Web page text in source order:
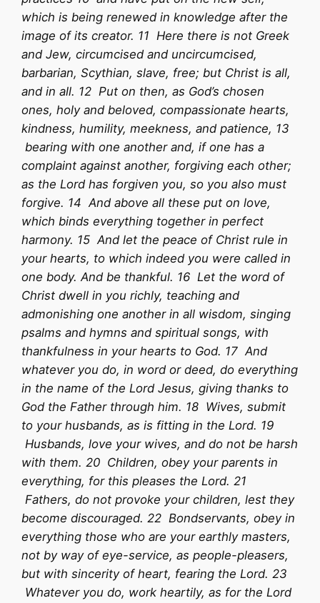
which is being renewed in knowledge after the
image of its creator. 11 Here there is not Greek
and Jew, circumcised and uncircumcised,
barbarian, Scythian, slave, free; but Christ is all,
and in all. 12 Put on then, as God’s chosen
ones, holy and beloved, compassionate hearts,
kindness, humility, meekness, and patience, 13
bearing with one another and, if one has a
complaint against another, forgiving each other;
as the Lord has forgiven you, so you also must
forgive. 14 And above all these put on love,
which binds everything together in perfect
harmony. 15 And let the peace of Christ rule in
your hearts, to which indeed you were called in
one body. And be thankful. 16 Let the word of
Christ dwell in you richly, teaching and
admonishing one another in all wisdom, singing
psalms and hymns and spiritual songs, with
thankfulness in your hearts to God. 17 And
whatever you do, in word or deed, do everything
in the name of the Lord Jesus, giving thanks to
God the Father through him. 18 Wives, submit
to your husbands, as is fitting in the Lord. 19
Husbands, love your wives, and do not be harsh
with them. 20 Children, obey your parents in
everything, for this pleases the Lord. 21
Fathers, do not provoke your children, lest they
become discouraged. 22 Bondservants, obey in
everything those who are your earthly masters,
not by way of eye-service, as people-pleasers,
but with sincerity of heart, fearing the Lord. 23
Whatever you do, work heartily, as for the Lord